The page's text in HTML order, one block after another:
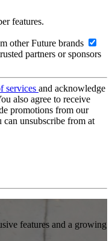
features.
other Future brands
partners or sponsors
services and acknowledge
also agree to receive
promotions from our
can unsubscribe from at
features and a growing